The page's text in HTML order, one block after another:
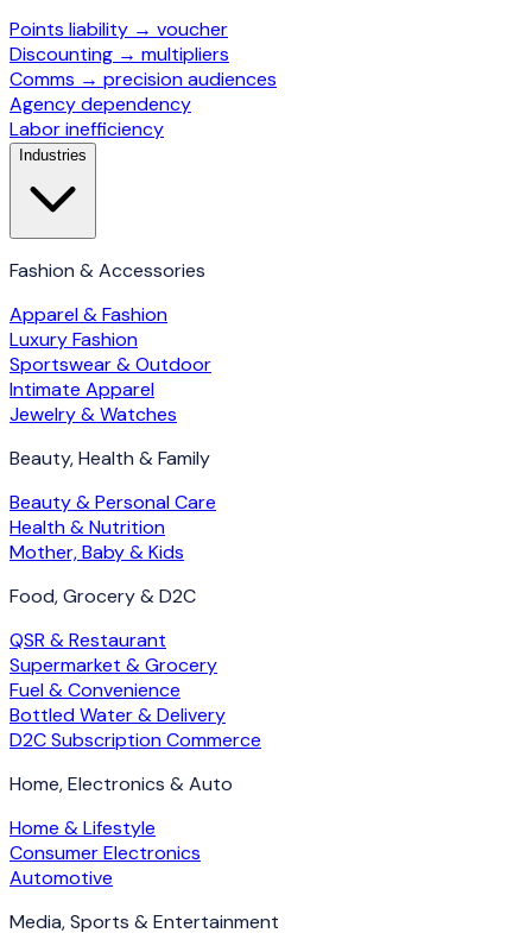
Points liability → voucher
Discounting → multipliers
Comms → precision audiences
Agency dependency
Labor inefficiency
Industries
Fashion & Accessories
Apparel & Fashion
Luxury Fashion
Sportswear & Outdoor
Intimate Apparel
Jewelry & Watches
Beauty, Health & Family
Beauty & Personal Care
Health & Nutrition
Mother, Baby & Kids
Food, Grocery & D2C
QSR & Restaurant
Supermarket & Grocery
Fuel & Convenience
Bottled Water & Delivery
D2C Subscription Commerce
Home, Electronics & Auto
Home & Lifestyle
Consumer Electronics
Automotive
Media, Sports & Entertainment